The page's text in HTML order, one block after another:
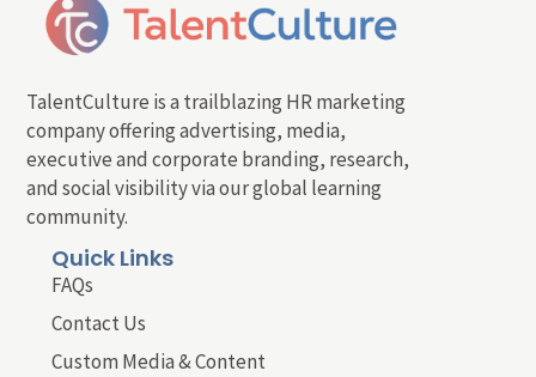
TalentCulture is a trailblazing HR marketing
company offering advertising, media,
executive and corporate branding, research,
and social visibility via our global learning
community.
Quick Links
FAQs
Contact Us
Custom Media & Content